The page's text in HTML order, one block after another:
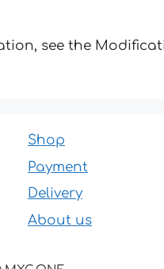
see the
Shop
Payment
Delivery
About us